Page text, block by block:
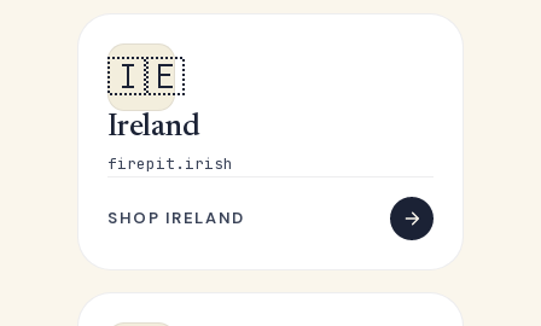
🇮🇪
Ireland
firepit.irish
SHOP IRELAND